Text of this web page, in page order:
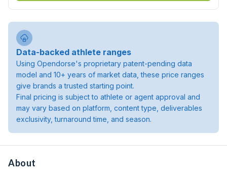
Data-backed athlete ranges
Using Opendorse's proprietary patent-pending data
model and 10+ years of market data, these price ranges
give brands a trusted starting point.
Final pricing is subject to athlete or agent approval and
may vary based on platform, content type, deliverables
exclusivity, turnaround time, and season.
About